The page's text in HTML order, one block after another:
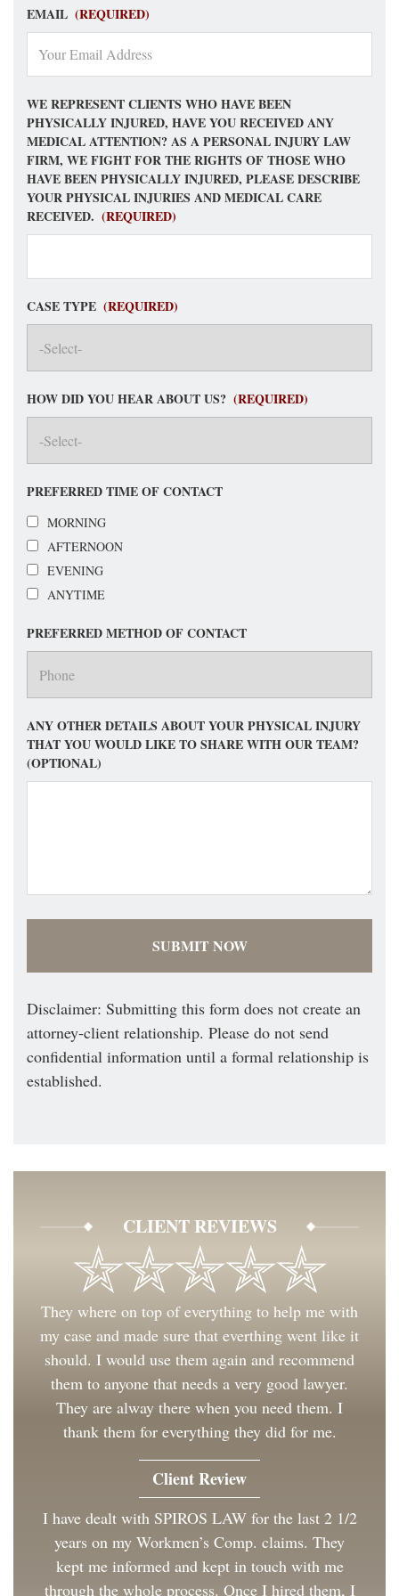
EMAIL (REQUIRED)
WE REPRESENT CLIENTS WHO HAVE BEEN
PHYSICALLY INJURED, HAVE YOU RECEIVED ANY
MEDICAL ATTENTION? AS A PERSONAL INJURY LAW
FIRM, WE FIGHT FOR THE RIGHTS OF THOSE WHO
HAVE BEEN PHYSICALLY INJURED, PLEASE DESCRIBE
YOUR PHYSICAL INJURIES AND MEDICAL CARE
RECEIVED. (REQUIRED)
CASE TYPE (REQUIRED)
HOW DID YOU HEAR ABOUT US? (REQUIRED)
PREFERRED TIME OF CONTACT
MORNING
AFTERNOON
EVENING
ANYTIME
PREFERRED METHOD OF CONTACT
ANY OTHER DETAILS ABOUT YOUR PHYSICAL INJURY
THAT YOU WOULD LIKE TO SHARE WITH OUR TEAM?
(OPTIONAL)
Disclaimer: Submitting this form does not create an
attorney-client relationship. Please do not send
confidential information until a formal relationship is
established.
CLIENT REVIEWS
They where on top of everything to help me with
my case and made sure that everthing went like it
should. I would use them again and recommend
them to anyone that needs a very good lawyer.
They are alway there when you need them. I
thank them for everything they did for me.
Client Review
I have dealt with SPIROS LAW for the last 2 1/2
years on my Workmen’s Comp. claims. They
kept me informed and kept in touch with me
through the whole process. Once I hired them, I